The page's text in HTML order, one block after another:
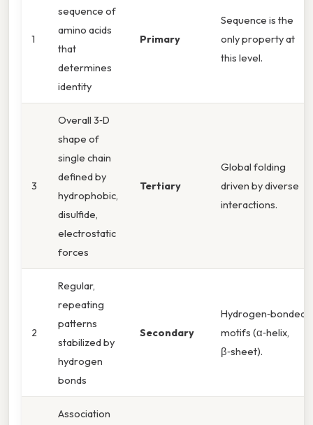
1
sequence of
amino acids
that
determines
identity
Primary
Sequence is the
only property at
this level.
3
Overall 3‑D
shape of
single chain
defined by
hydrophobic,
disulfide,
electrostatic
forces
Tertiary
Global folding
driven by diverse
interactions.
2
Regular,
repeating
patterns
stabilized by
hydrogen
bonds
Secondary
Hydrogen‑bonded
motifs (α‑helix,
β‑sheet).
Association